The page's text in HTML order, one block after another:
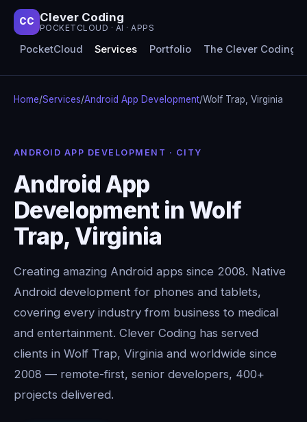
CC Clever Coding
POCKETCLOUD · AI · APPS
PocketCloud Services Portfolio The Clever Coding
Home/Services/Android App Development/Wolf Trap, Virginia
ANDROID APP DEVELOPMENT · CITY
Android App
Development in Wolf
Trap, Virginia
Creating amazing Android apps since 2008. Native
Android development for phones and tablets,
covering every industry from business to medical
and entertainment. Clever Coding has served
clients in Wolf Trap, Virginia and worldwide since
2008 — remote-first, senior developers, 400+
projects delivered.